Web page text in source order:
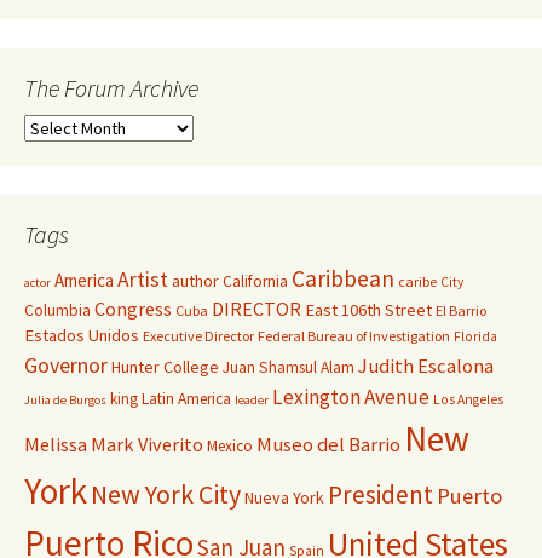
The Forum Archive
Tags
actor America ArtistauthorCalifornia Caribbean caribe City
Columbia Congress Cuba DIRECTOR East 106th Street El Barrio
Estados Unidos Executive Director Federal Bureau of Investigation Florida
GovernorHunter College Juan Shamsul Alam Judith Escalona
Julia de Burgos kingLatin America leader Lexington Avenue Los Angeles
Melissa Mark Viverito Mexico Museo del Barrio New
YorkNew York CityNueva York President Puerto
Puerto RicoSan Juan Spain United States